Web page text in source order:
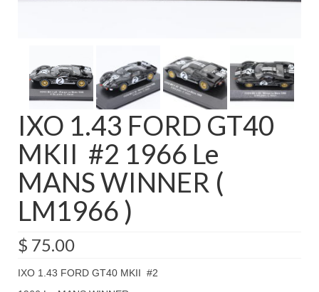
IXO 1.43 FORD GT40
MKII #2 1966 Le
MANS WINNER (
LM1966 )
$ 75.00
IXO 1.43 FORD GT40 MKII #2